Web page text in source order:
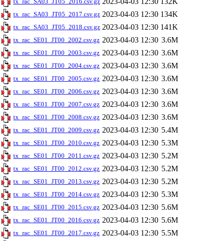
tx_rac_SA03_JT05_2017.csv.gz 2023-04-03 12:30 134K
tx_rac_SA03_JT05_2018.csv.gz 2023-04-03 12:30 141K
tx_rac_SE01_JT00_2002.csv.gz 2023-04-03 12:30 3.6M
tx_rac_SE01_JT00_2003.csv.gz 2023-04-03 12:30 3.6M
tx_rac_SE01_JT00_2004.csv.gz 2023-04-03 12:30 3.6M
tx_rac_SE01_JT00_2005.csv.gz 2023-04-03 12:30 3.6M
tx_rac_SE01_JT00_2006.csv.gz 2023-04-03 12:30 3.6M
tx_rac_SE01_JT00_2007.csv.gz 2023-04-03 12:30 3.6M
tx_rac_SE01_JT00_2008.csv.gz 2023-04-03 12:30 3.6M
tx_rac_SE01_JT00_2009.csv.gz 2023-04-03 12:30 5.4M
tx_rac_SE01_JT00_2010.csv.gz 2023-04-03 12:30 5.3M
tx_rac_SE01_JT00_2011.csv.gz 2023-04-03 12:30 5.2M
tx_rac_SE01_JT00_2012.csv.gz 2023-04-03 12:30 5.2M
tx_rac_SE01_JT00_2013.csv.gz 2023-04-03 12:30 5.2M
tx_rac_SE01_JT00_2014.csv.gz 2023-04-03 12:30 5.3M
tx_rac_SE01_JT00_2015.csv.gz 2023-04-03 12:30 5.6M
tx_rac_SE01_JT00_2016.csv.gz 2023-04-03 12:30 5.6M
tx_rac_SE01_JT00_2017.csv.gz 2023-04-03 12:30 5.5M